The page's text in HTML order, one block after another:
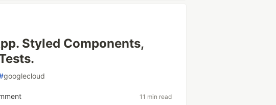
Styled Components,
googlecloud
11 min read